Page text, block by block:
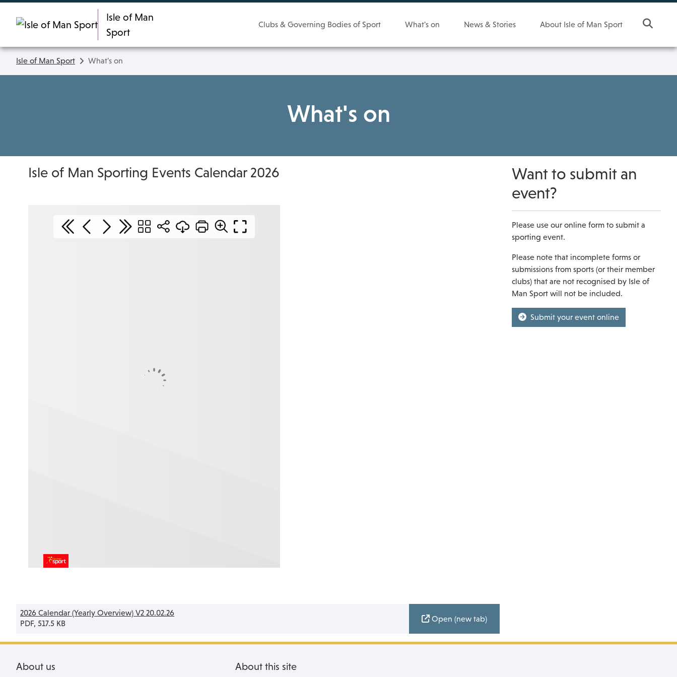
Isle of Man
Sport
Clubs & Governing Bodies of Sport What's on News & Stories About Isle of Man Sport
Isle of Man Sport What's on
What's on
Isle of Man Sporting Events Calendar 2026
2026 Calendar (Yearly Overview) V2 20.02.26
PDF, 517.5 KB
Open (new tab)2026 Calendar (Yearly Overview) V2 20.02.26
Want to submit an
event?
Please use our online form to submit a
sporting event.
Please note that incomplete forms or
submissions from sports (or their member
clubs) that are not recognised by Isle of
Man Sport will not be included.
Submit your event online
About us About this site